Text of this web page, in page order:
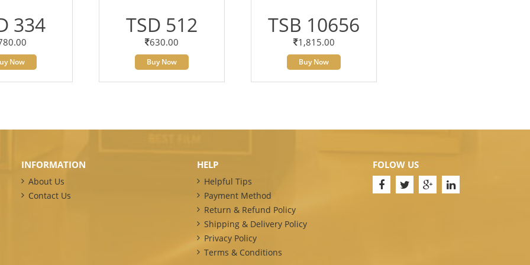
334
Now
TSD 512
630.00
Buy Now
TSB 10656
1,815.00
Buy Now
INFORMATION
About Us
Contact Us
HELP
Helpful Tips
Payment Method
Return & Refund Policy
Shipping & Delivery Policy
Privacy Policy
Terms & Conditions
FOLOW US